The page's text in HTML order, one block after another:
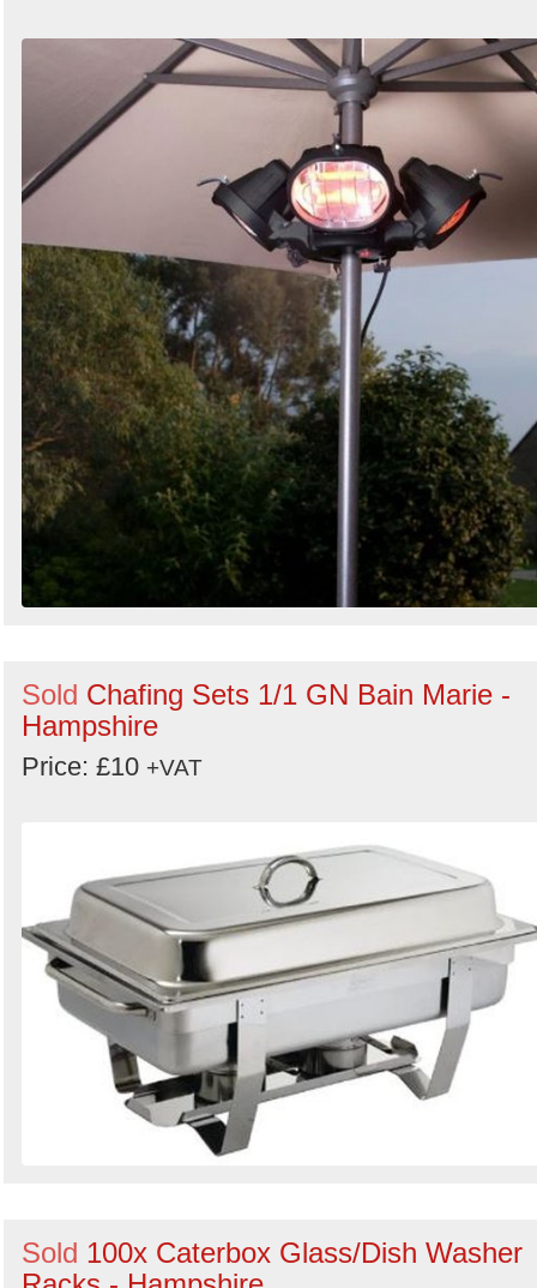
Sold Chafing Sets 1/1 GN Bain Marie -
Hampshire
Price: £10 +VAT
Sold 100x Caterbox Glass/Dish Washer